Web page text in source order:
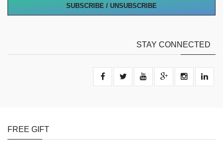
SUBSCRIBE / UNSUBSCRIBE
STAY CONNECTED
FREE GIFT